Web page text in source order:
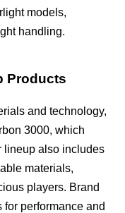
models,
handling.
Products
and technology,
3000, which
lineup also includes
materials,
players. Brand
performance and